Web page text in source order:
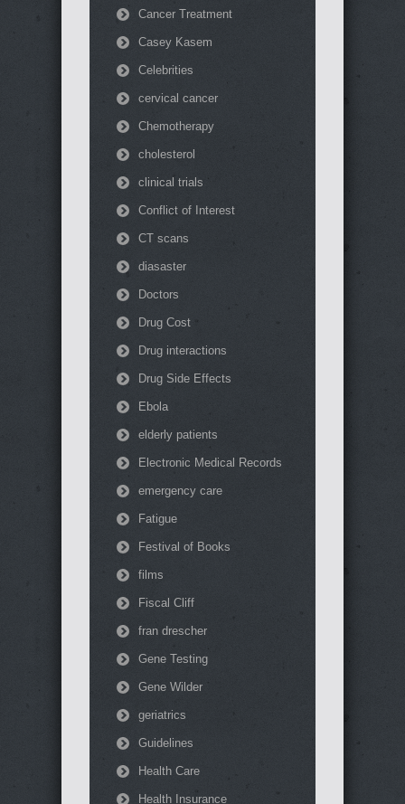
Cancer Treatment
Casey Kasem
Celebrities
cervical cancer
Chemotherapy
cholesterol
clinical trials
Conflict of Interest
CT scans
diasaster
Doctors
Drug Cost
Drug interactions
Drug Side Effects
Ebola
elderly patients
Electronic Medical Records
emergency care
Fatigue
Festival of Books
films
Fiscal Cliff
fran drescher
Gene Testing
Gene Wilder
geriatrics
Guidelines
Health Care
Health Insurance